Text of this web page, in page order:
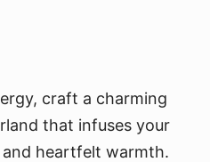
craft a charming
that infuses your
heartfelt warmth.